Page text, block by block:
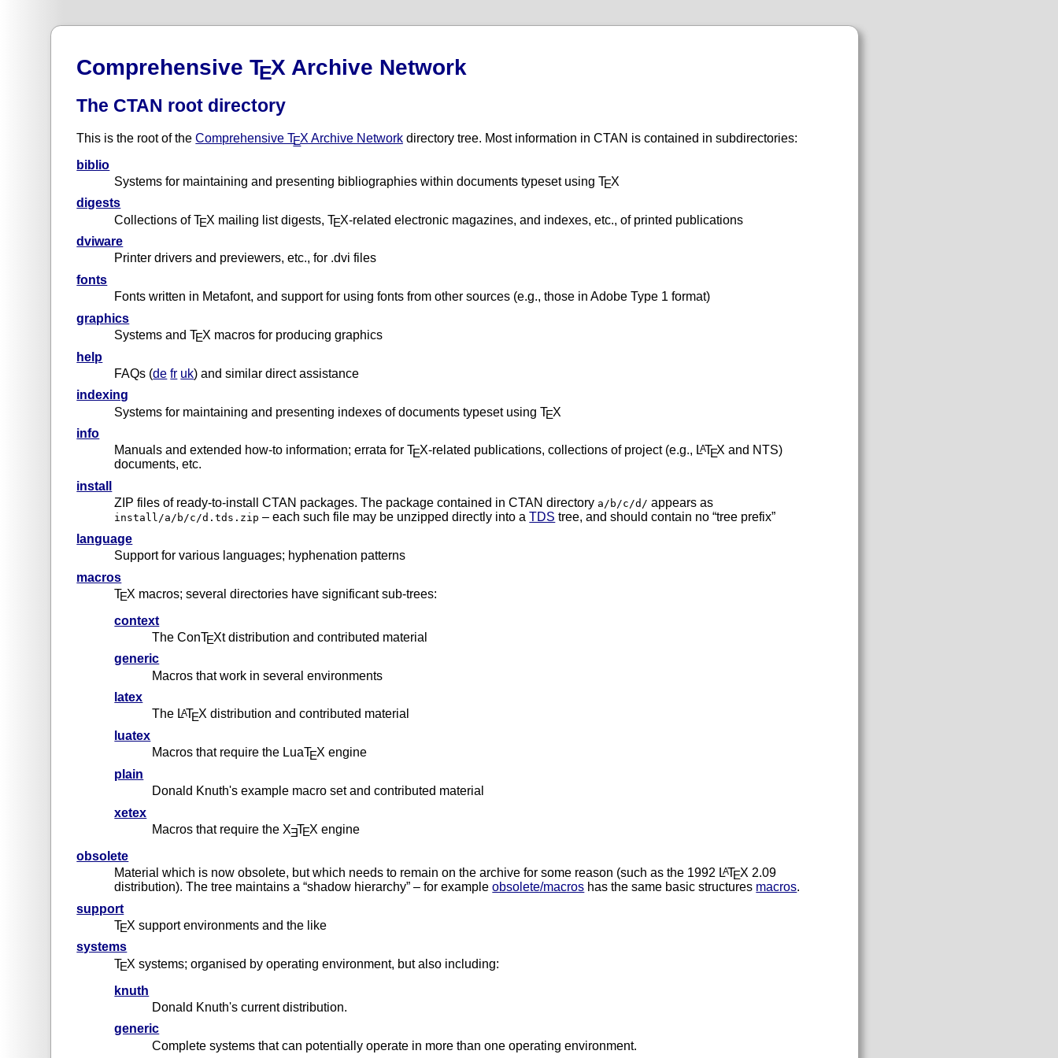
Comprehensive TEX Archive Network
The CTAN root directory
This is the root of theComprehensive TEX Archive Networkdirectory tree. Most information in CTAN is contained in subdirectories:
biblio
Systems for maintaining and presenting bibliographies within documents typeset using TEX
digests
Collections of TEX mailing list digests, TEX-related electronic magazines, and indexes, etc., of printed publications
dviware
Printer drivers and previewers, etc., for .dvi files
fonts
Fonts written in Metafont, and support for using fonts from other sources (e.g., those in Adobe Type 1 format)
graphics
Systems and TEX macros for producing graphics
help
FAQs (de fr uk) and similar direct assistance
indexing
Systems for maintaining and presenting indexes of documents typeset using TEX
info
Manuals and extended how-to information; errata for TEX-related publications, collections of project (e.g., LATEX and NTS)
documents, etc.
install
ZIP files of ready-to-install CTAN packages. The package contained in CTAN directory a/b/c/d/ appears as
install/a/b/c/d.tds.zip – each such file may be unzipped directly into aTDS tree, and should contain no “tree prefix”
language
Support for various languages; hyphenation patterns
macros
TEX macros; several directories have significant sub-trees:
context
The ConTEXt distribution and contributed material
generic
Macros that work in several environments
latex
The LATEX distribution and contributed material
luatex
Macros that require the LuaTEX engine
plain
Donald Knuth's example macro set and contributed material
xetex
Macros that require the XƎTEX engine
obsolete
Material which is now obsolete, but which needs to remain on the archive for some reason (such as the 1992 LATEX 2.09
distribution). The tree maintains a “shadow hierarchy” – for exampleobsolete/macros has the same basic structures macros.
support
TEX support environments and the like
systems
TEX systems; organised by operating environment, but also including:
knuth
Donald Knuth's current distribution.
generic
Complete systems that can potentially operate in more than one operating environment.